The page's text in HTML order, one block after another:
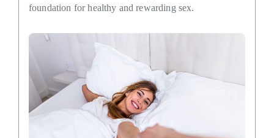
foundation for healthy and rewarding sex.